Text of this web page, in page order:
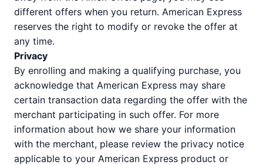
different offers when you return. American Express
reserves the right to modify or revoke the offer at
any time.
Privacy
By enrolling and making a qualifying purchase, you
acknowledge that American Express may share
certain transaction data regarding the offer with the
merchant participating in such offer. For more
information about how we share your information
with the merchant, please review the privacy notice
applicable to your American Express product or